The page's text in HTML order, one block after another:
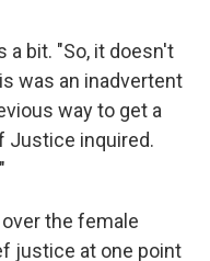
a bit. "So, it doesn't
was an inadvertent
way to get a
Justice inquired.
the female
justice at one point